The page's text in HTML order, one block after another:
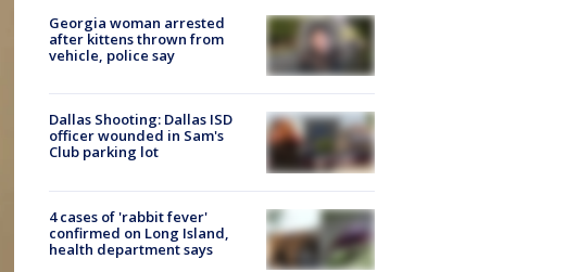
Georgia woman arrested
after kittens thrown from
vehicle, police say
Dallas Shooting: Dallas ISD
officer wounded in Sam's
Club parking lot
4 cases of 'rabbit fever'
confirmed on Long Island,
health department says